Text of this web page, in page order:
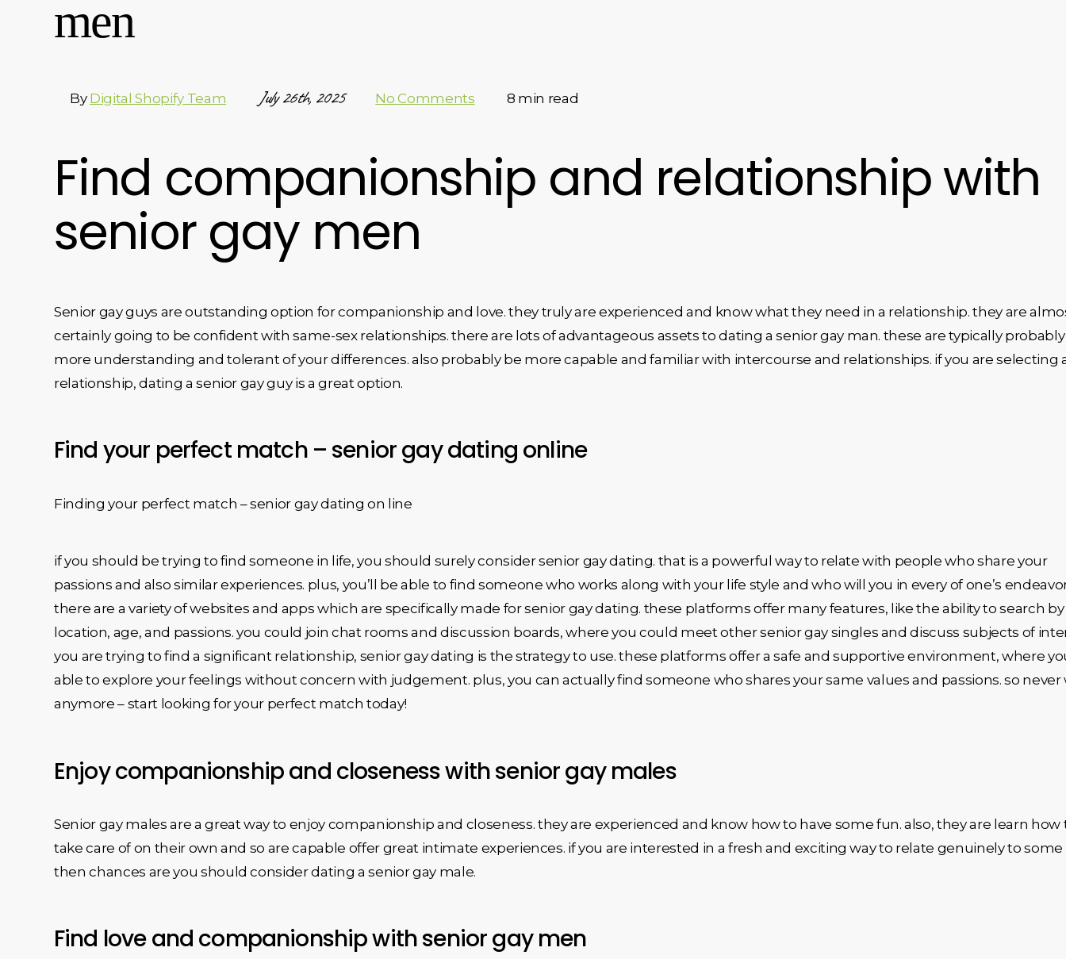
men
By Digital Shopify Team July 26th, 2025 No Comments 8 min read
Find companionship and relationship with
senior gay men
Senior gay guys are outstanding option for companionship and love. they truly are experienced and know what they need in a relationship. they are
certainly going to be confident with same-sex relationships. there are lots of advantageous assets to dating a senior gay man. these are typically
more understanding and tolerant of your differences. also probably be more capable and familiar with intercourse and relationships. if you are selecting
relationship, dating a senior gay guy is a great option.
Find your perfect match – senior gay dating online
Finding your perfect match – senior gay dating on line
if you should be trying to find someone in life, you should surely consider senior gay dating. that is a powerful way to relate with people who share your
passions and also similar experiences. plus, you’ll be able to find someone who works along with your life style and who will you in every of one’s
there are a variety of websites and apps which are specifically made for senior gay dating. these platforms offer many features, like the ability to search by
location, age, and passions. you could join chat rooms and discussion boards, where you could meet other senior gay singles and discuss subjects of
you are trying to find a significant relationship, senior gay dating is the strategy to use. these platforms offer a safe and supportive environment, where
able to explore your feelings without concern with judgement. plus, you can actually find someone who shares your same values and passions. so never
anymore – start looking for your perfect match today!
Enjoy companionship and closeness with senior gay males
Senior gay males are a great way to enjoy companionship and closeness. they are experienced and know how to have some fun. also, they are learn how
take care of on their own and so are capable offer great intimate experiences. if you are interested in a fresh and exciting way to relate genuinely to some
then chances are you should consider dating a senior gay male.
Find love and companionship with senior gay men